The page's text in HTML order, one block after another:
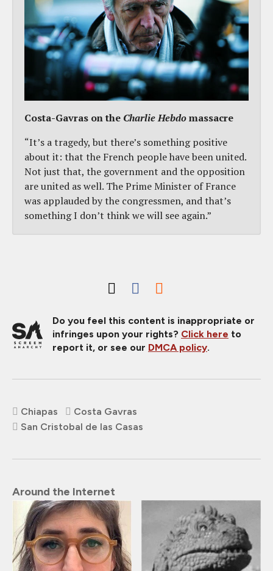
Costa-Gavras on the Charlie Hebdomassacre
“It’s a tragedy, but there’s something positive
about it: that the French people have been united.
Not just that, the government and the opposition
are united as well. The Prime Minister of France
was applauded by the congressmen, and that’s
something I don’t think we will see again.”
Do you feel this content is inappropriate or
infringes upon your rights? Click here to
report it, or see our DMCA policy.
Chiapas
Costa Gavras
San Cristobal de las Casas
Around the Internet